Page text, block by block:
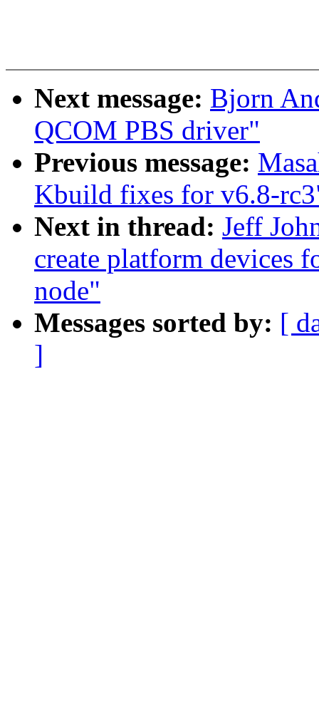
Next message: Bjorn
QCOM PBS driver"
Previous message:
Kbuild fixes for v6.8-
Next in thread: Jeff
create platform devices
node"
Messages sorted by: [
]